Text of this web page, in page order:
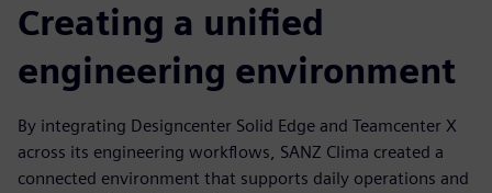
Creating a unified
engineering environment
By integrating Designcenter Solid Edge and Teamcenter X
across its engineering workflows, SANZ Clima created a
connected environment that supports daily operations and